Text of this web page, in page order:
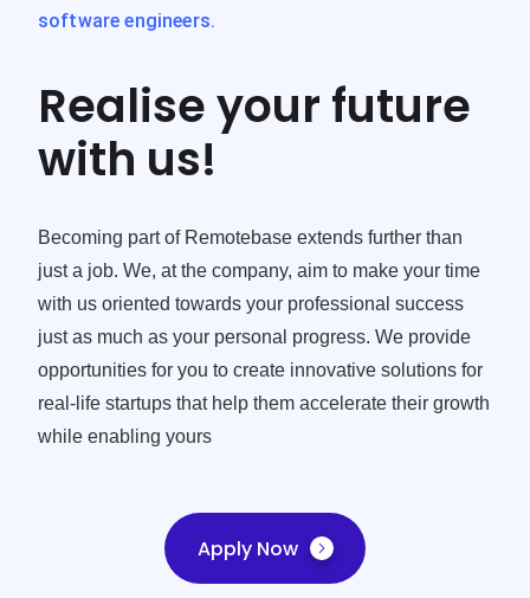
software engineers.
Realise your future
with us!
Becoming part of Remotebase extends further than
just a job. We, at the company, aim to make your time
with us oriented towards your professional success
just as much as your personal progress. We provide
opportunities for you to create innovative solutions for
real-life startups that help them accelerate their growth
while enabling yours
Apply Now